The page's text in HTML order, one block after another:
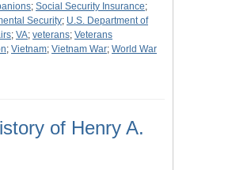
; Social Security Insurance;
Security; U.S. Department of
; VA; veterans; Veterans
; Vietnam; Vietnam War; World War
of Henry A.